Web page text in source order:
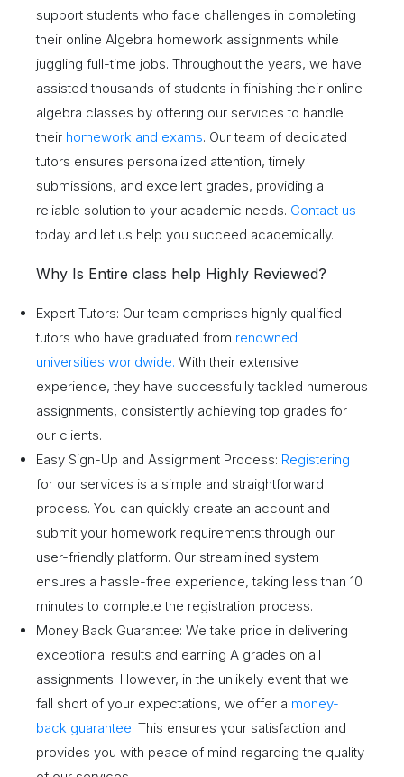
support students who face challenges in completing
their online Algebra homework assignments while
juggling full-time jobs. Throughout the years, we have
assisted thousands of students in finishing their online
algebra classes by offering our services to handle
their homework and exams. Our team of dedicated
tutors ensures personalized attention, timely
submissions, and excellent grades, providing a
reliable solution to your academic needs. Contact us
today and let us help you succeed academically.
Why Is Entire class help Highly Reviewed?
Expert Tutors: Our team comprises highly qualified
tutors who have graduated from renowned
universities worldwide. With their extensive
experience, they have successfully tackled numerous
assignments, consistently achieving top grades for
our clients.
Easy Sign-Up and Assignment Process: Registering
for our services is a simple and straightforward
process. You can quickly create an account and
submit your homework requirements through our
user-friendly platform. Our streamlined system
ensures a hassle-free experience, taking less than 10
minutes to complete the registration process.
Money Back Guarantee: We take pride in delivering
exceptional results and earning A grades on all
assignments. However, in the unlikely event that we
fall short of your expectations, we offer a money-
back guarantee. This ensures your satisfaction and
provides you with peace of mind regarding the quality